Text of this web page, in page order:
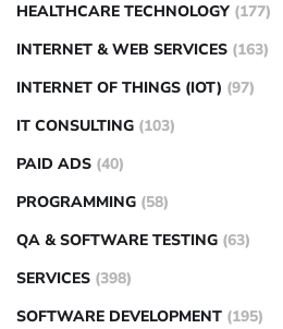
HEALTHCARE TECHNOLOGY (177)
INTERNET & WEB SERVICES (163)
INTERNET OF THINGS (IOT) (97)
IT CONSULTING (103)
PAID ADS (40)
PROGRAMMING (58)
QA & SOFTWARE TESTING (63)
SERVICES (398)
SOFTWARE DEVELOPMENT (195)